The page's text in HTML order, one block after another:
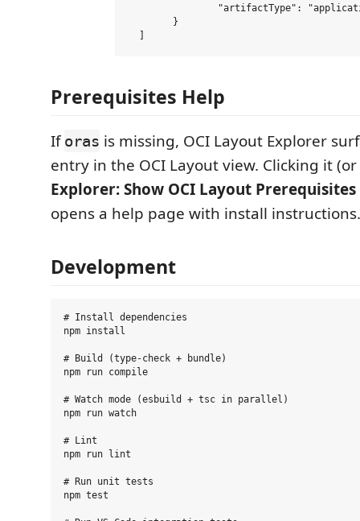
Prerequisites Help
Iforas is missing, OCI Layout Explorer
entry in the OCI Layout view. Clicking it
Explorer: Show OCI Layout Prerequisites
opens a help page with install instructions.
Development
# Install dependencies
npm install
# Build (type-check + bundle)
npm run compile
# Watch mode (esbuild + tsc in parallel)
npm run watch
# Lint
npm run lint
# Run unit tests
npm test